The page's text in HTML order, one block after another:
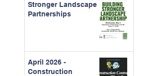
Stronger Landscape
Partnerships
April 2026 -
Construction